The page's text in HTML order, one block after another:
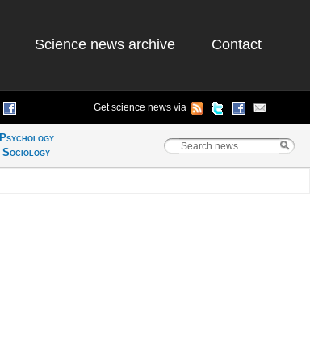
Science news archive Contact
Get science news via
Psychology
Sociology